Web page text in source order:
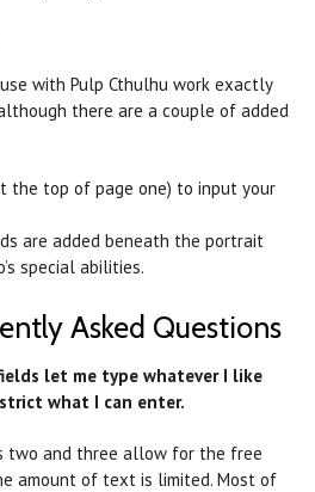
with Pulp Cthulhu work exactly
there are a couple of added
the top of page one) to input your
are added beneath the portrait
special abilities.
Asked Questions
let me type whatever I like
what I can enter.
two and three allow for the free
amount of text is limited. Most of